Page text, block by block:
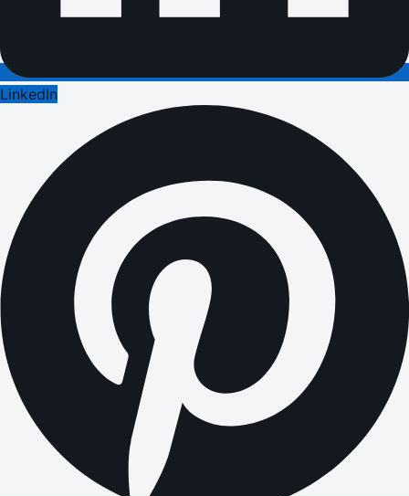
LinkedIn